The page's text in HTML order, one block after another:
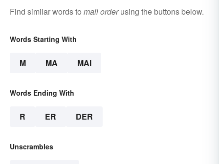
Find similar words to mail orderusing the buttons below.
Words Starting With
M MA MAI
Words Ending With
R ER DER
Unscrambles